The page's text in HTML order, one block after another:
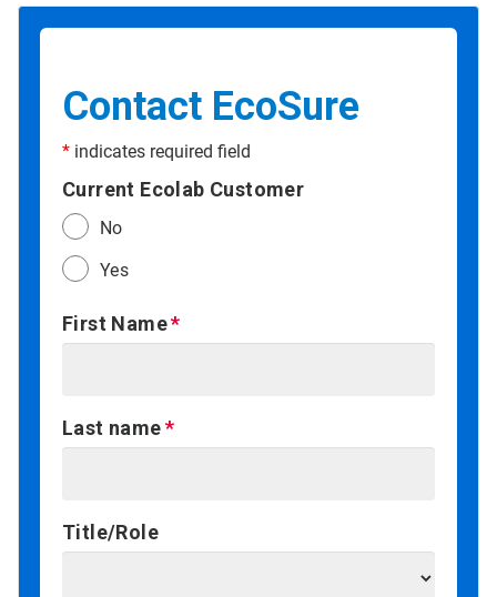
Contact EcoSure
* indicates required field
Current Ecolab Customer
No
Yes
First Name
Last name
Title/Role